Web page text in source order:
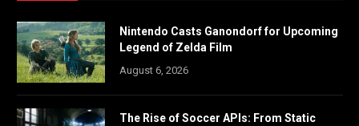
Nintendo Casts Ganondorf for Upcoming
Legend of Zelda Film
August 6, 2026
The Rise of Soccer APIs: From Static